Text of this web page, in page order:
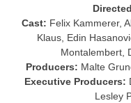
Cast: Felix Kammerer,
Klaus, Edin
Montalembert,
Producers: Malte
Executive Producers:
Lesley